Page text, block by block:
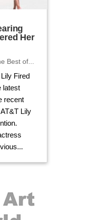
Her
Best of...
Fired
latest
recent
Lily